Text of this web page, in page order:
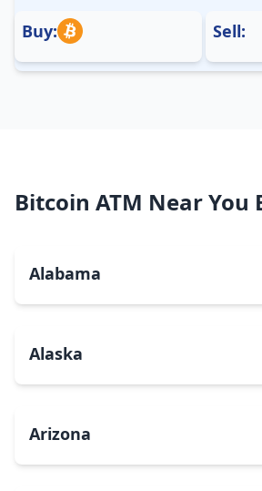
Buy:
Sell:
Bitcoin ATM Near You
Alabama
Alaska
Arizona